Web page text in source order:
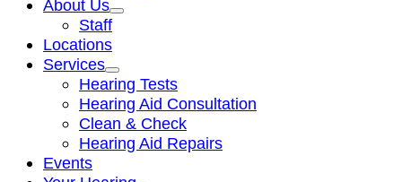
About Us
Staff
Locations
Services
Hearing Tests
Hearing Aid Consultation
Clean & Check
Hearing Aid Repairs
Events